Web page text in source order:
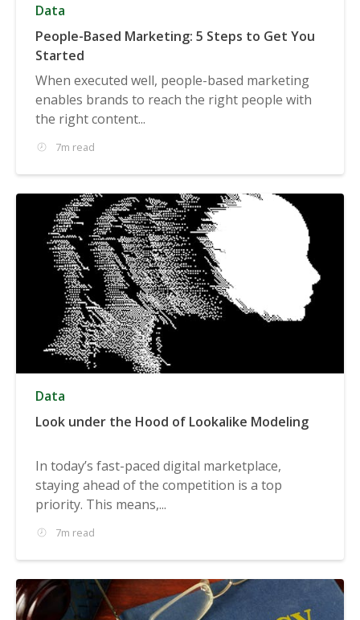
Data
People-Based Marketing: 5 Steps to Get You
Started
When executed well, people-based marketing
enables brands to reach the right people with
the right content...
7m read
Data
Look under the Hood of Lookalike Modeling
In today’s fast-paced digital marketplace,
staying ahead of the competition is a top
priority. This means,...
7m read